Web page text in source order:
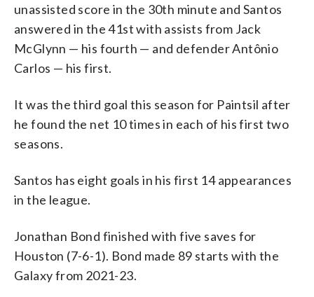
unassisted score in the 30th minute and Santos
answered in the 41st with assists from Jack
McGlynn — his fourth — and defender Antônio
Carlos — his first.
It was the third goal this season for Paintsil after
he found the net 10 times in each of his first two
seasons.
Santos has eight goals in his first 14 appearances
in the league.
Jonathan Bond finished with five saves for
Houston (7-6-1). Bond made 89 starts with the
Galaxy from 2021-23.